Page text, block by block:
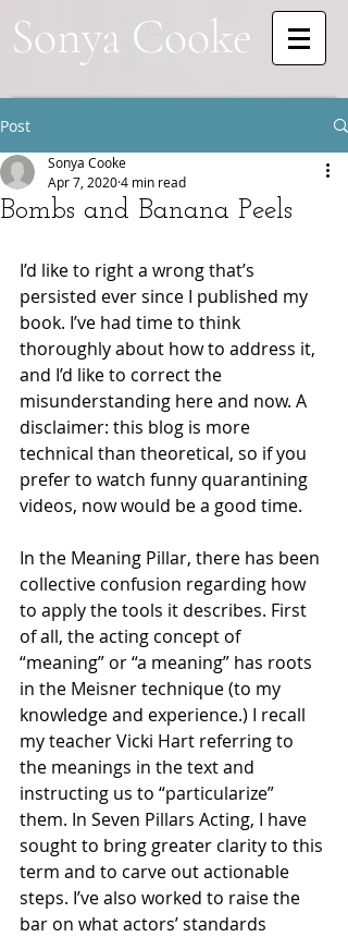
Sonya Cooke
Post
Bombs and Banana Peels
Sonya Cooke
Apr 7, 20204 min read
I’d like to right a wrong that’s
persisted ever since I published my
book. I’ve had time to think
thoroughly about how to address it,
and I’d like to correct the
misunderstanding here and now. A
disclaimer: this blog is more
technical than theoretical, so if you
prefer to watch funny quarantining
videos, now would be a good time.
In the Meaning Pillar, there has been
collective confusion regarding how
to apply the tools it describes. First
of all, the acting concept of
“meaning” or “a meaning” has roots
in the Meisner technique (to my
knowledge and experience.) I recall
my teacher Vicki Hart referring to
the meanings in the text and
instructing us to “particularize”
them. In Seven Pillars Acting, I have
sought to bring greater clarity to this
term and to carve out actionable
steps. I’ve also worked to raise the
bar on what actors’ standards